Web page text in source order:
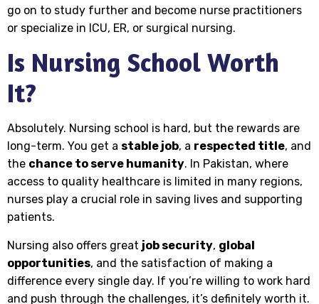
go on to study further and become nurse practitioners
or specialize in ICU, ER, or surgical nursing.
Is Nursing School Worth
It?
Absolutely. Nursing school is hard, but the rewards are
long-term. You get a stable job, a respected title, and
the chance to serve humanity. In Pakistan, where
access to quality healthcare is limited in many regions,
nurses play a crucial role in saving lives and supporting
patients.
Nursing also offers great job security, global
opportunities, and the satisfaction of making a
difference every single day. If you’re willing to work hard
and push through the challenges, it’s definitely worth it.